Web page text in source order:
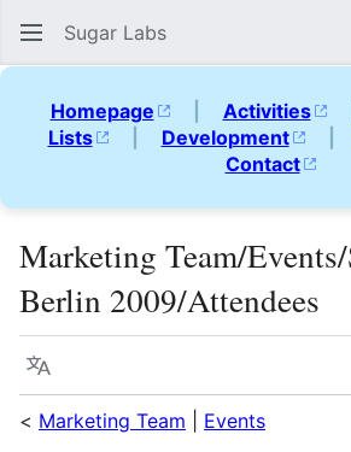
Sugar Labs
Homepage | Activities
Lists
| Development |
Contact
Marketing Team/
Berlin 2009/Attendees
Language
< Marketing Team Events